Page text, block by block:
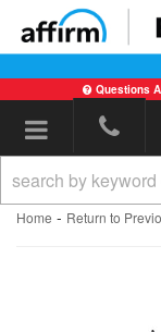
Questions
Toggle
Home - Return to